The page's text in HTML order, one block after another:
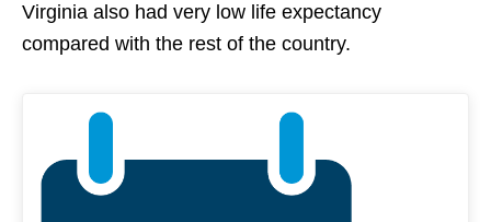
Virginia also had very low life expectancy
compared with the rest of the country.